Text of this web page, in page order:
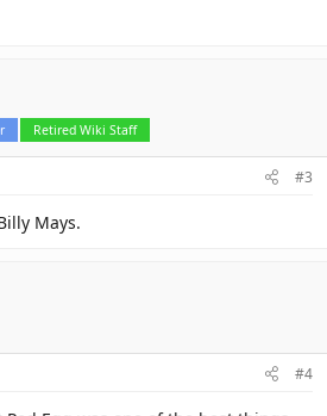
Retired Wiki Staff
#3
Mays.
#4